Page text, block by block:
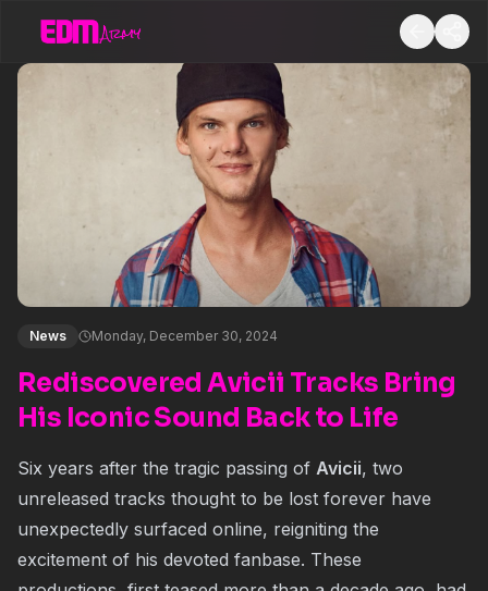
News Monday, December 30, 2024
Rediscovered Avicii Tracks Bring
His Iconic Sound Back to Life
Six years after the tragic passing of Avicii, two
unreleased tracks thought to be lost forever have
unexpectedly surfaced online, reigniting the
excitement of his devoted fanbase. These